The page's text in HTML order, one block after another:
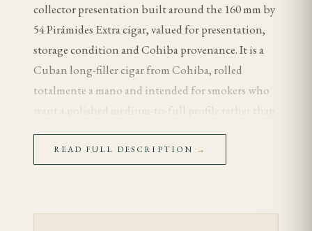
collector presentation built around the 160 mm by
54 Pirámides Extra cigar, valued for presentation,
storage condition and Cohiba provenance. It is a
Cuban long-filler cigar from Cohiba, rolled
totalmente a mano and intended for smokers who
want a polished medium-to-full profile rather than
brute strength.
Tasting Notes
tobacco sweetness. As the cigar warms, coffee,
READ FULL DESCRIPTION →